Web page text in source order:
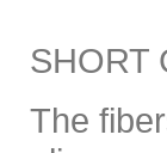
SHORT
The